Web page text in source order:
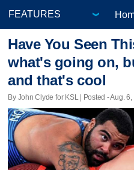
Have You Seen
what's going on,
and that's cool
By John Clyde for KSL | Posted - Aug. 6,